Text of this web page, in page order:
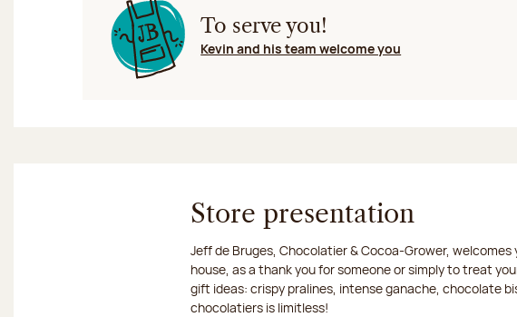
To serve you!
Kevin and his team welcome you
Store presentation
Jeff de Bruges, Chocolatier & Cocoa-Grower,
house, as a thank you for someone or simply to treat
gift ideas: crispy pralines, intense ganache, chocolate
chocolatiers is limitless!